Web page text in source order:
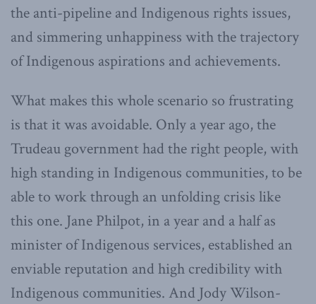
the anti-pipeline and Indigenous rights issues,
and simmering unhappiness with the trajectory
of Indigenous aspirations and achievements.
What makes this whole scenario so frustrating
is that it was avoidable. Only a year ago, the
Trudeau government had the right people, with
high standing in Indigenous communities, to be
able to work through an unfolding crisis like
this one. Jane Philpot, in a year and a half as
minister of Indigenous services, established an
enviable reputation and high credibility with
Indigenous communities. And Jody Wilson-